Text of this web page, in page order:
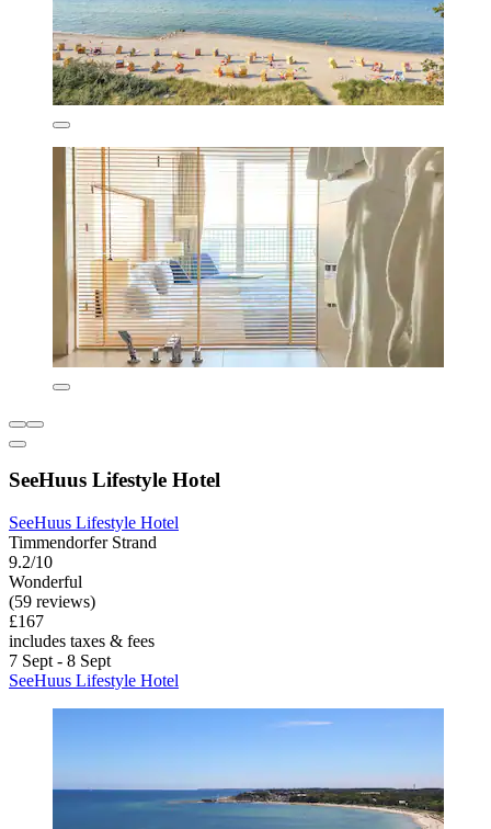
SeeHuus Lifestyle Hotel
SeeHuus Lifestyle Hotel
Timmendorfer Strand
9.2/10
Wonderful
(59 reviews)
£167
includes taxes & fees
7 Sept - 8 Sept
SeeHuus Lifestyle Hotel